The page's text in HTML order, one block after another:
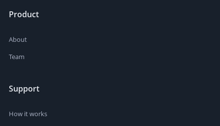
Product
About
Team
Support
How it works